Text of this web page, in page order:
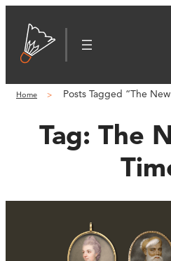
Home Posts Tagged “The
Tag: The